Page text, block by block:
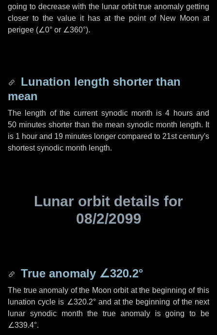
going to decrease with the lunar orbit true anomaly getting
closer to the value it has at the point of New Moon at
perigee (∠0° or ∠360°).
Lunation length shorter than
mean
The length of the current synodic month is4 hoursand
50 minutes shorter than the mean synodic month length. It
is 1 hour and 19 minutes longer compared to 21st century's
shortest synodic month length.
Lunar orbit details for
08/2/2099
True anomaly ∠320.2°
The true anomaly of the Moon orbit at the beginning of this
lunation cycle is ∠320.2°and at the beginning of the next
lunar synodic month the true anomaly is going to be
∠339.4°.